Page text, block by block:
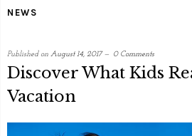
NEWS
Published on August 14, 2017 0 Comments
Discover What Kids
Vacation